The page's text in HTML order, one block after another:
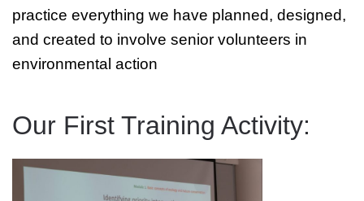
practice everything we have planned, designed,
and created to involve senior volunteers in
environmental action
Our First Training Activity: